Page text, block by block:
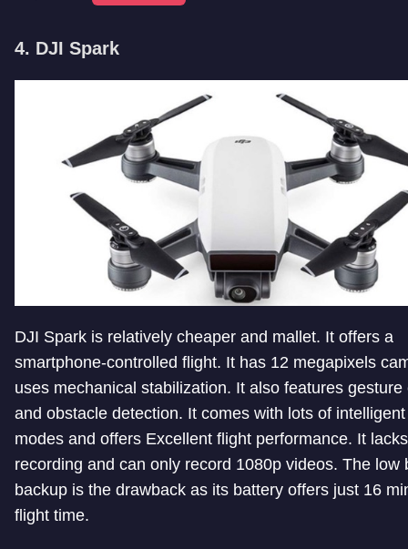
4. DJI Spark
DJI Spark is relatively cheaper and mallet. It offers a
smartphone-controlled flight. It has 12 megapixels
uses mechanical stabilization. It also features gesture
and obstacle detection. It comes with lots of
modes and offers Excellent flight performance. It
recording and can only record 1080p videos. The low
backup is the drawback as its battery offers just 16
flight time.